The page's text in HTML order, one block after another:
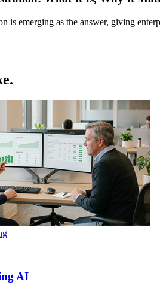
is emerging as the answer, giving
AI